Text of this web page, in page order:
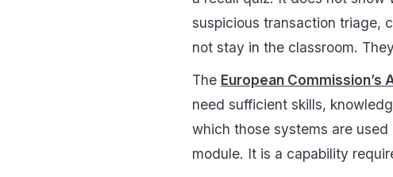
suspicious transaction triage,
not stay in the classroom.
The European Commission’s
need sufficient skills,
which those systems are
module. It is a capability